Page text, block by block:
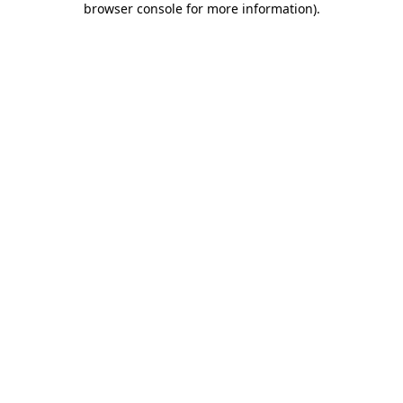
browser console for more information).